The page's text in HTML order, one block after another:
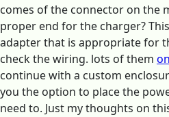
comes of the connector on the
proper end for the charger?
adapter that is appropriate for
check the wiring. lots of them
continue with a custom
you the option to place the
need to. Just my thoughts on